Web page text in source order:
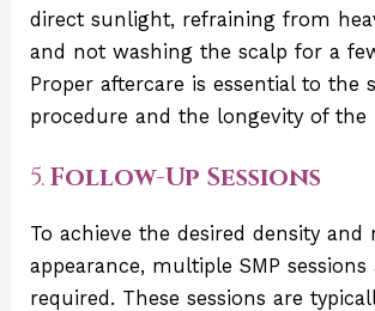
direct sunlight, refraining from
and not washing the scalp for a
Proper aftercare is essential to the
procedure and the longevity of the
5.Follow-Up Sessions
To achieve the desired density and
appearance, multiple SMP
required. These sessions are